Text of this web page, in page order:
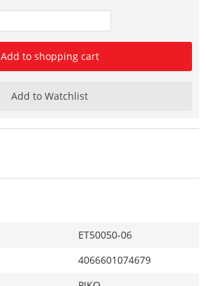
Add to shopping cart
Add to Watchlist
ET50050-06
4066601074679